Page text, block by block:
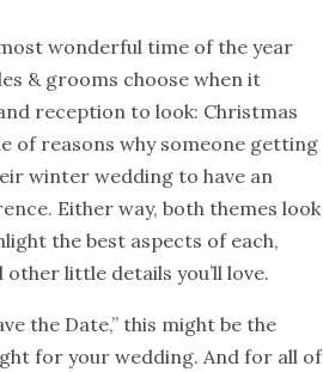
wonderful time of the year
& grooms choose when it
reception to look: Christmas
of reasons why someone getting
winter wedding to have an
Either way, both themes look
the best aspects of each,
little details you’ll love.
the Date,” this might be the
for your wedding. And for all of